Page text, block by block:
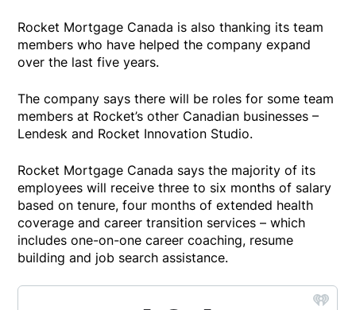
Rocket Mortgage Canada is also thanking its team
members who have helped the company expand
over the last five years.
The company says there will be roles for some team
members at Rocket’s other Canadian businesses –
Lendesk and Rocket Innovation Studio.
Rocket Mortgage Canada says the majority of its
employees will receive three to six months of salary
based on tenure, four months of extended health
coverage and career transition services – which
includes one-on-one career coaching, resume
building and job search assistance.